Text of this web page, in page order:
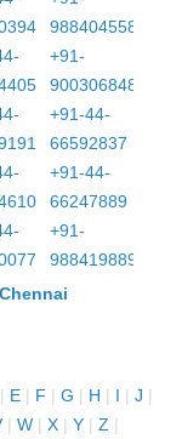
9884045587
+91-
9003068481
+91-44-
66592837
+91-44-
66247889
+91-
9884198899
| E | F | G | H | I | J |
| W | X | Y | Z |